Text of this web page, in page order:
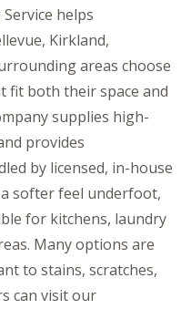
helps
Kirkland,
areas choose
fit both their space and
supplies high-
provides
by licensed, in-house
softer feel underfoot,
for kitchens, laundry
Many options are
to stains, scratches,
can visit our